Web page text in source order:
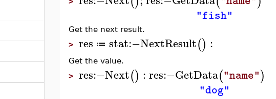
"fish"
Get the next result.
> res ≔ stat:−NextResult() :
Get the value.
> res:−Next() :res:−GetData("name")
"dog"